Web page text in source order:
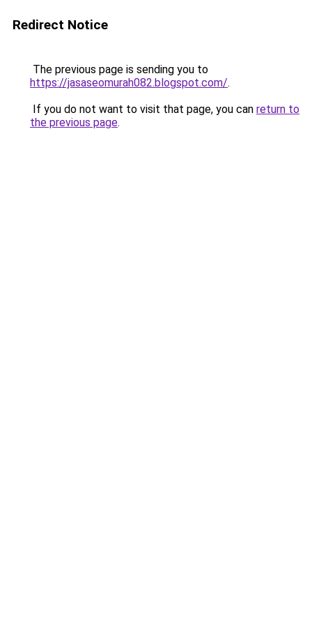
Redirect Notice
The previous page is sending you to
https://jasaseomurah082.blogspot.com/.
If you do not want to visit that page, you can return to
the previous page.